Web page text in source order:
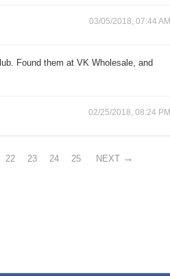
03/05/2018, 07:44 AM
Found them at VK Wholesale, and
02/25/2018, 08:24 PM
22 23 24 25
NEXT